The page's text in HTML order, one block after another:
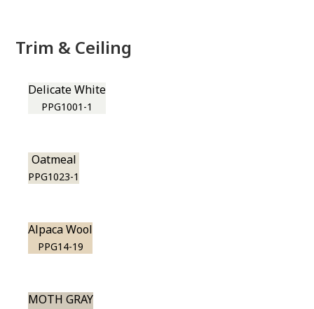
Trim & Ceiling
Delicate White
PPG1001-1
Oatmeal
PPG1023-1
Alpaca Wool
PPG14-19
MOTH GRAY